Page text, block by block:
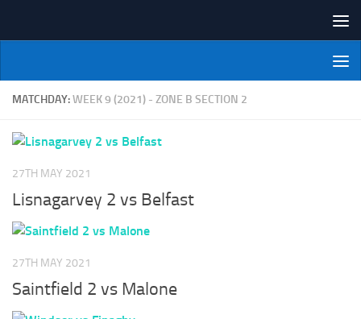
NI Veterans' Bowling League
MATCHDAY:WEEK 9 (2021) - ZONE B SECTION 2
27TH MAY 2021
Lisnagarvey 2 vs Belfast
27TH MAY 2021
Saintfield 2 vs Malone